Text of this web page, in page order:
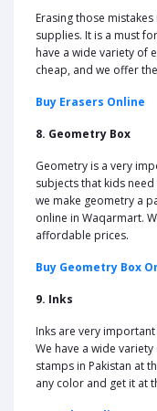
Erasing those
supplies. It is a must
have a wide variety of
cheap, and we offer
Buy Erasers Online
8. Geometry Box
Geometry is a very
subjects that kids
we make geometry a
online in Waqarmart.
affordable prices.
Buy Geometry Box
9. Inks
Inks are very
We have a wide
stamps in Pakistan at
any color and get it at